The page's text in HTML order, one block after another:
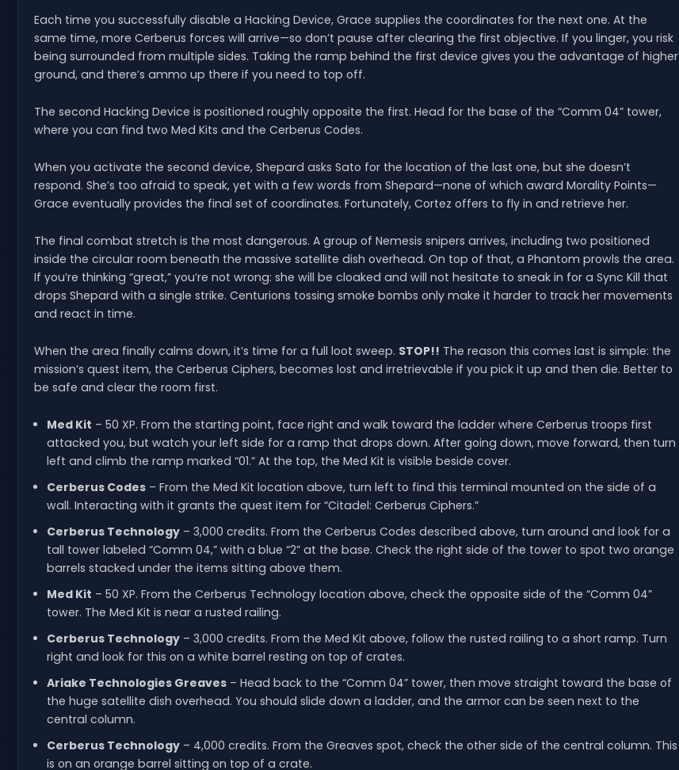
Each time you successfully disable a Hacking Device, Grace supplies the coordinates for the next one. At the
same time, more Cerberus forces will arrive—so don’t pause after clearing the first objective. If you linger, you risk
being surrounded from multiple sides. Taking the ramp behind the first device gives you the advantage of higher
ground, and there’s ammo up there if you need to top off.
The second Hacking Device is positioned roughly opposite the first. Head for the base of the “Comm 04” tower,
where you can find two Med Kits and the Cerberus Codes.
When you activate the second device, Shepard asks Sato for the location of the last one, but she doesn’t
respond. She’s too afraid to speak, yet with a few words from Shepard—none of which award Morality Points—
Grace eventually provides the final set of coordinates. Fortunately, Cortez offers to fly in and retrieve her.
The final combat stretch is the most dangerous. A group of Nemesis snipers arrives, including two positioned
inside the circular room beneath the massive satellite dish overhead. On top of that, a Phantom prowls the area.
If you’re thinking “great,” you’re not wrong: she will be cloaked and will not hesitate to sneak in for a Sync Kill that
drops Shepard with a single strike. Centurions tossing smoke bombs only make it harder to track her movements
and react in time.
When the area finally calms down, it’s time for a full loot sweep. STOP!! The reason this comes last is simple: the
mission’s quest item, the Cerberus Ciphers, becomes lost and irretrievable if you pick it up and then die. Better to
be safe and clear the room first.
Med Kit – 50 XP. From the starting point, face right and walk toward the ladder where Cerberus troops first
attacked you, but watch your left side for a ramp that drops down. After going down, move forward, then turn
left and climb the ramp marked “01.” At the top, the Med Kit is visible beside cover.
Cerberus Codes– From the Med Kit location above, turn left to find this terminal mounted on the side of a
wall. Interacting with it grants the quest item for “Citadel: Cerberus Ciphers.”
Cerberus Technology– 3,000 credits. From the Cerberus Codes described above, turn around and look for a
tall tower labeled “Comm 04,” with a blue “2” at the base. Check the right side of the tower to spot two orange
barrels stacked under the items sitting above them.
Med Kit – 50 XP. From the Cerberus Technology location above, check the opposite side of the “Comm 04”
tower. The Med Kit is near a rusted railing.
Cerberus Technology– 3,000 credits. From the Med Kit above, follow the rusted railing to a short ramp. Turn
right and look for this on a white barrel resting on top of crates.
Ariake Technologies Greaves– Head back to the “Comm 04” tower, then move straight toward the base of
the huge satellite dish overhead. You should slide down a ladder, and the armor can be seen next to the
central column.
Cerberus Technology– 4,000 credits. From the Greaves spot, check the other side of the central column. This
is on an orange barrel sitting on top of a crate.